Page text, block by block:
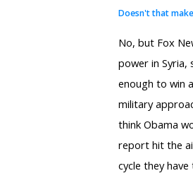
Doesn't that
No, but Fox
power in Syria,
enough to win
military
think Obama
report hit the
cycle they